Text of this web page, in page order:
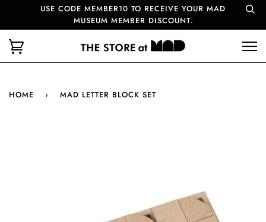
USE CODE MEMBER10 TO RECEIVE YOUR MAD
MUSEUM MEMBER DISCOUNT.
HOME › MAD LETTER BLOCK SET